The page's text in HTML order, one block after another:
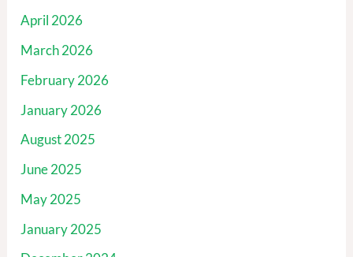
April 2026
March 2026
February 2026
January 2026
August 2025
June 2025
May 2025
January 2025